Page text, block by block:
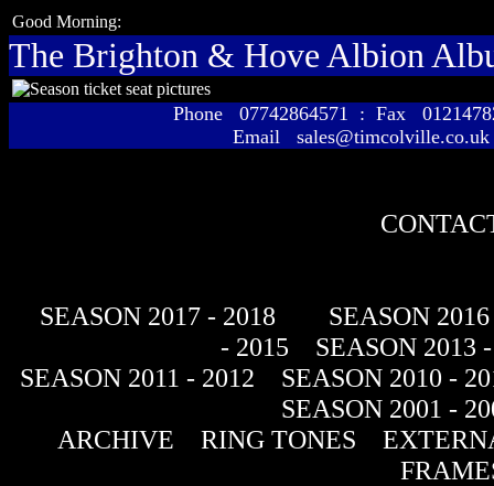
Good Morning:
The Brighton & Hove Albion
Phone 07742864571 : Fax
Email sales@timcolville.co.uk
SEASON 2017 - 2018
SEASON
- 2015
SEASON 2013
SEASON 2011 - 2012
SEASON 2010 -
SEASON 2001 -
ARCHIVE
RING TONES